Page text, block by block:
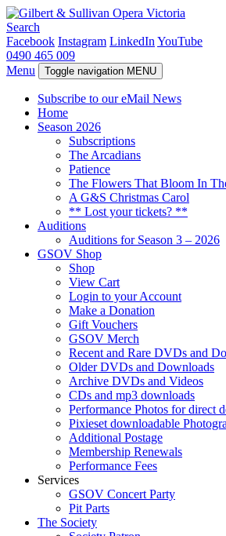
Search
Facebook Instagram LinkedIn YouTube
0490 465 009
Menu
Toggle navigation MENU
Subscribe to our eMail News
Home
Season 2026
Subscriptions
The Arcadians
Patience
The Flowers That Bloom In
A G&S Christmas Carol
** Lost your tickets? **
Auditions
Auditions for Season 3 – 2026
GSOV Shop
Shop
View Cart
Login to your Account
Make a Donation
Gift Vouchers
GSOV Merch
Recent and Rare DVDs and
Older DVDs and Downloads
Archive DVDs and Videos
CDs and mp3 downloads
Performance Photos for direct
Pixieset downloadable
Additional Postage
Membership Renewals
Performance Fees
Services
GSOV Concert Party
Pit Parts
The Society